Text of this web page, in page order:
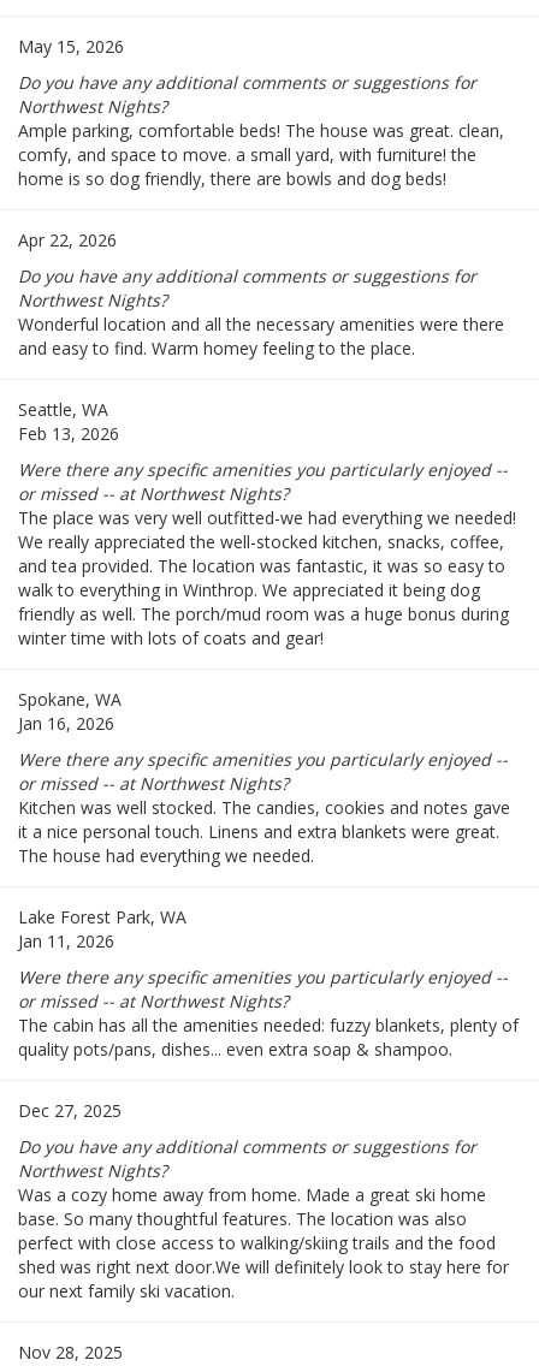
May 15, 2026
Do you have any additional comments or suggestions for
Northwest Nights?
Ample parking, comfortable beds! The house was great. clean,
comfy, and space to move. a small yard, with furniture! the
home is so dog friendly, there are bowls and dog beds!
Apr 22, 2026
Do you have any additional comments or suggestions for
Northwest Nights?
Wonderful location and all the necessary amenities were there
and easy to find. Warm homey feeling to the place.
Seattle, WA
Feb 13, 2026
Were there any specific amenities you particularly enjoyed --
or missed -- at Northwest Nights?
The place was very well outfitted-we had everything we needed!
We really appreciated the well-stocked kitchen, snacks, coffee,
and tea provided. The location was fantastic, it was so easy to
walk to everything in Winthrop. We appreciated it being dog
friendly as well. The porch/mud room was a huge bonus during
winter time with lots of coats and gear!
Spokane, WA
Jan 16, 2026
Were there any specific amenities you particularly enjoyed --
or missed -- at Northwest Nights?
Kitchen was well stocked. The candies, cookies and notes gave
it a nice personal touch. Linens and extra blankets were great.
The house had everything we needed.
Lake Forest Park, WA
Jan 11, 2026
Were there any specific amenities you particularly enjoyed --
or missed -- at Northwest Nights?
The cabin has all the amenities needed: fuzzy blankets, plenty of
quality pots/pans, dishes... even extra soap & shampoo.
Dec 27, 2025
Do you have any additional comments or suggestions for
Northwest Nights?
Was a cozy home away from home. Made a great ski home
base. So many thoughtful features. The location was also
perfect with close access to walking/skiing trails and the food
shed was right next door.We will definitely look to stay here for
our next family ski vacation.
Nov 28, 2025